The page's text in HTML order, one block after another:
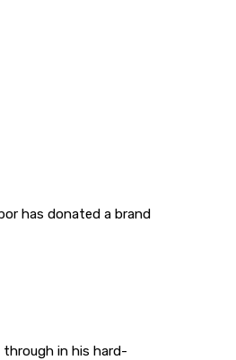
has donated a brand
in his hard-